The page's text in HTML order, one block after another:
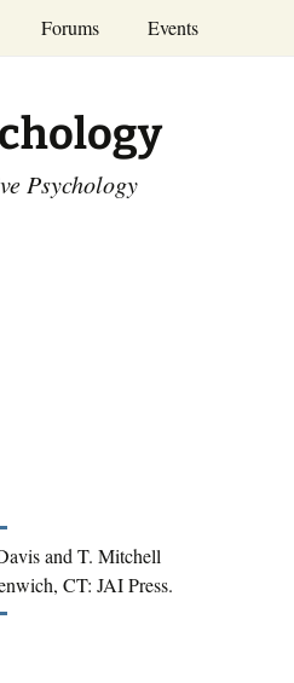
Forums Events
Calendar
Psychology
and T. Mitchell
CT: JAI Press.